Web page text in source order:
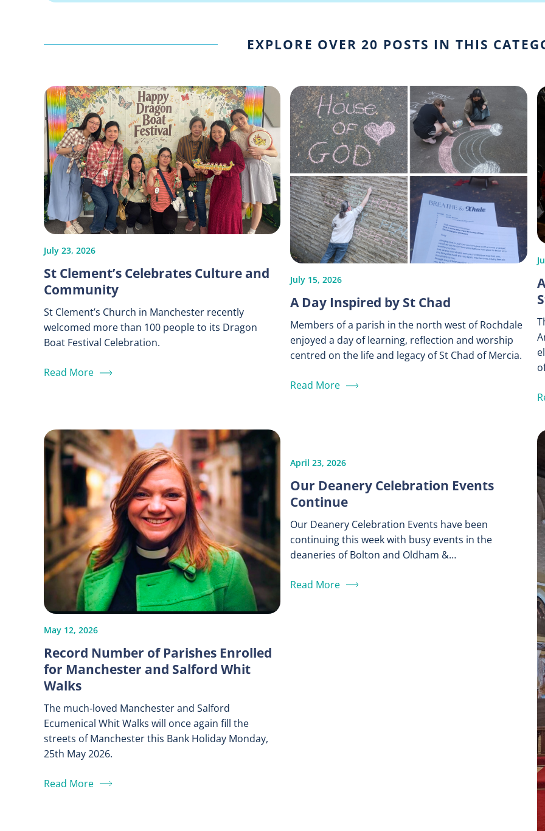
EXPLORE OVER 20 POSTS IN THIS
July 23, 2026
St Clement’s Celebrates Culture and
Community
St Clement’s Church in Manchester recently
welcomed more than 100 people to its Dragon
Boat Festival Celebration.
Read More
July 15, 2026
A Day Inspired by St Chad
Members of a parish in the north west of Rochdale
enjoyed a day of learning, reflection and worship
centred on the life and legacy of St Chad of Mercia.
Read More
May 12, 2026
Record Number of Parishes Enrolled
for Manchester and Salford Whit
Walks
The much‑loved Manchester and Salford
Ecumenical Whit Walks will once again fill the
streets of Manchester this Bank Holiday Monday,
25th May 2026.
Read More
April 23, 2026
Our Deanery Celebration Events
Continue
Our Deanery Celebration Events have been
continuing this week with busy events in the
deaneries of Bolton and Oldham &…
Read More